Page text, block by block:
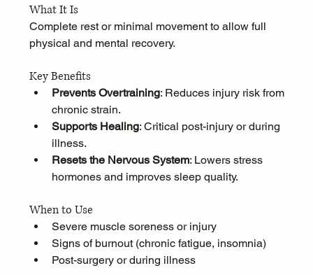
What It Is
Complete rest or minimal movement to allow full
physical and mental recovery.
Key Benefits
Prevents Overtraining: Reduces injury risk from
chronic strain.
Supports Healing: Critical post-injury or during
illness.
Resets the Nervous System: Lowers stress
hormones and improves sleep quality.
When to Use
Severe muscle soreness or injury
Signs of burnout (chronic fatigue, insomnia)
Post-surgery or during illness